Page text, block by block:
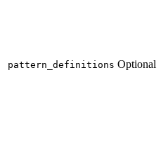
pattern_definitions Optional